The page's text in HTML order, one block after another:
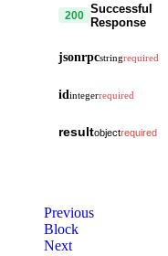
200 Successful
Response
jsonrpcstringrequired
idintegerrequired
resultobjectrequired
Previous
Block
Next